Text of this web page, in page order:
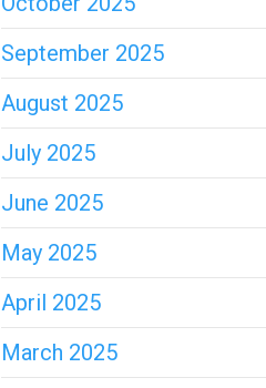
September 2025
August 2025
July 2025
June 2025
May 2025
April 2025
March 2025